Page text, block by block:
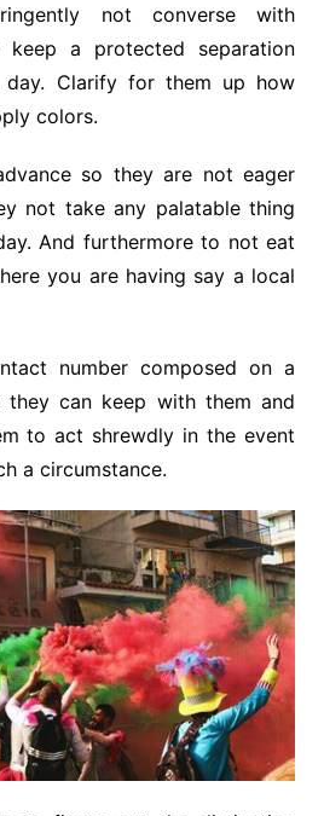
not converse with
keep a protected separation
Clarify for them up how
colors.
so they are not eager
not take any palatable thing
And furthermore to not eat
you are having say a local
number composed on a
can keep with them and
to act shrewdly in the event
a circumstance.